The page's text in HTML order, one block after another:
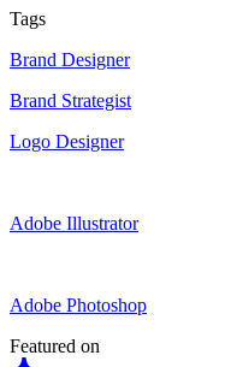
Tags
Brand Designer
Brand Strategist
Logo Designer
Adobe Illustrator
Adobe Photoshop
Featured on